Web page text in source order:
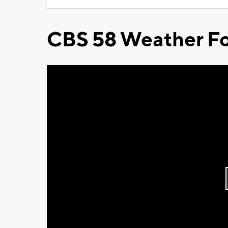
CBS 58 Weather